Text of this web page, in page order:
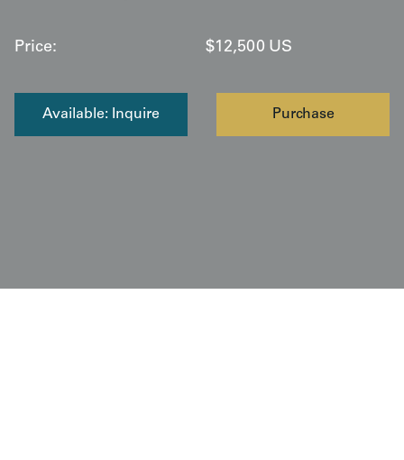
Price: $12,500 US
Available: Inquire Purchase